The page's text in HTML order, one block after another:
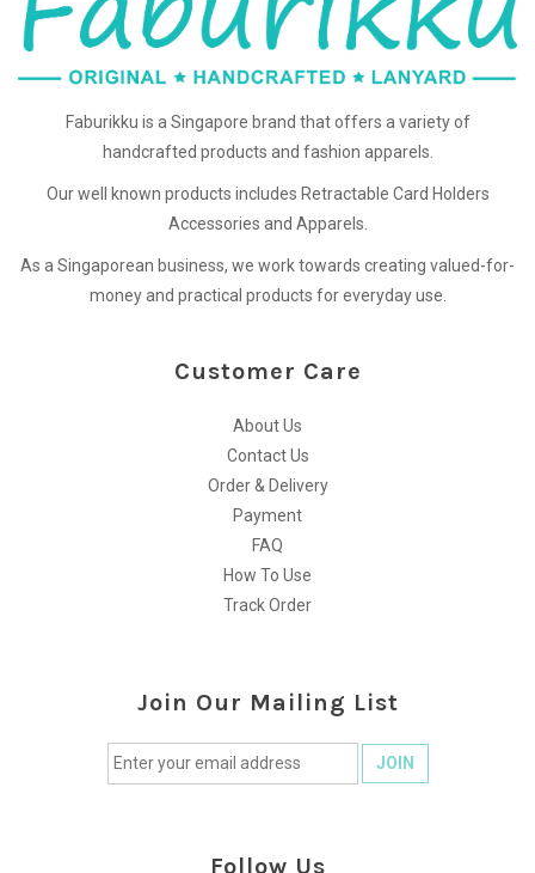
Faburikku is a Singapore brand that offers a variety of
handcrafted products and fashion apparels.
Our well known products includes Retractable Card Holders
Accessories and Apparels.
As a Singaporean business, we work towards creating valued-for-
money and practical products for everyday use.
Customer Care
About Us
Contact Us
Order & Delivery
Payment
FAQ
How To Use
Track Order
Join Our Mailing List
Follow Us